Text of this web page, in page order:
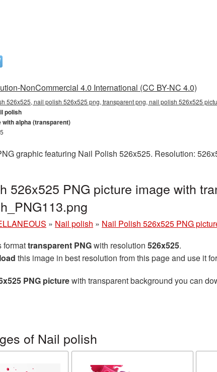
NonCommercial 4.0 International (CC BY-NC 4.0)
526x525, nail polish 526x525 png, transparent png, nail polish 526x525
polish
with alpha (transparent)
graphic featuring Nail Polish 526x525. Resolution:
526x525 PNG picture image with
» Nail polish » Nail Polish 526x525 PNG
formattransparent PNGwith resolution 526x525.
this image in best resolution from this page and use it
PNG picturewith transparent background you can
of Nail polish